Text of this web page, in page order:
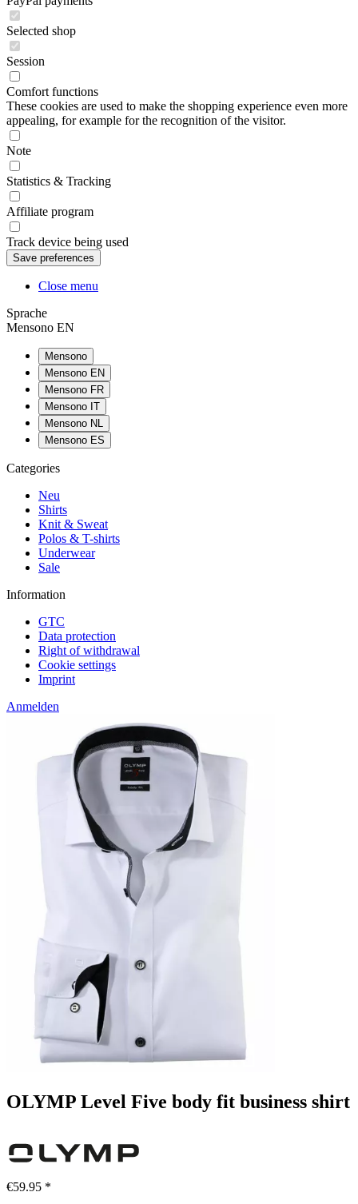
Selected shop
Session
Comfort functions
These cookies are used to make the shopping experience even more
appealing, for example for the recognition of the visitor.
Note
Statistics & Tracking
Affiliate program
Track device being used
Close menu
Sprache
Mensono EN
Mensono
Mensono EN
Mensono FR
Mensono IT
Mensono NL
Mensono ES
Categories
Neu
Shirts
Knit & Sweat
Polos & T-shirts
Underwear
Sale
Information
GTC
Data protection
Right of withdrawal
Cookie settings
Imprint
Anmelden
OLYMP Level Five body fit business shirt
€59.95 *